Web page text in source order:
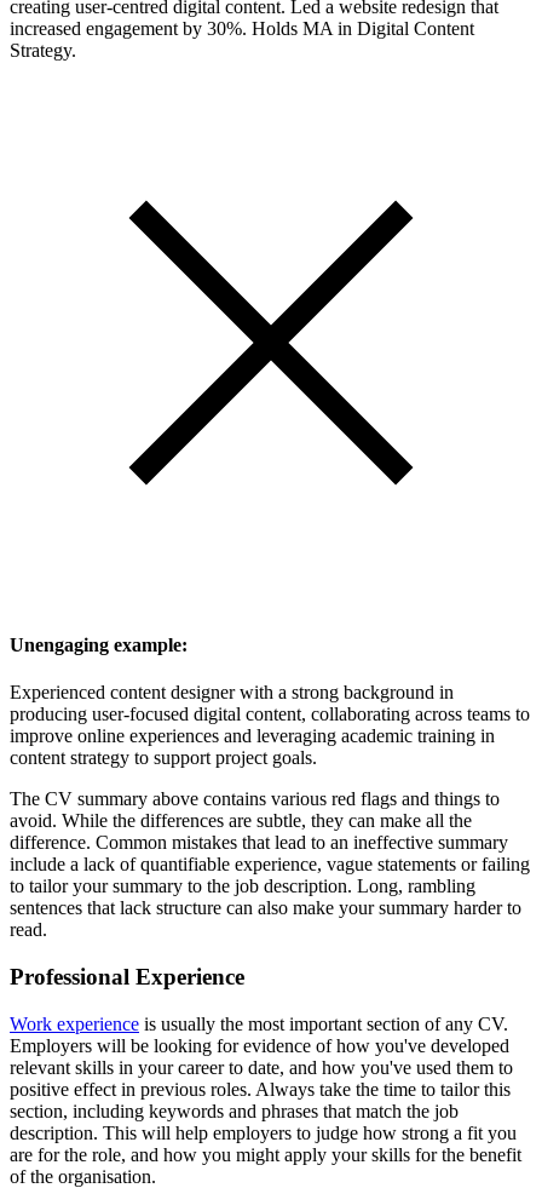
creating user-centred digital content. Led a website redesign that
increased engagement by 30%. Holds MA in Digital Content
Strategy.
Unengaging example:
Experienced content designer with a strong background in
producing user-focused digital content, collaborating across teams to
improve online experiences and leveraging academic training in
content strategy to support project goals.
The CV summary above contains various red flags and things to
avoid. While the differences are subtle, they can make all the
difference. Common mistakes that lead to an ineffective summary
include a lack of quantifiable experience, vague statements or failing
to tailor your summary to the job description. Long, rambling
sentences that lack structure can also make your summary harder to
read.
Professional Experience
Work experience is usually the most important section of any CV.
Employers will be looking for evidence of how you've developed
relevant skills in your career to date, and how you've used them to
positive effect in previous roles. Always take the time to tailor this
section, including keywords and phrases that match the job
description. This will help employers to judge how strong a fit you
are for the role, and how you might apply your skills for the benefit
of the organisation.